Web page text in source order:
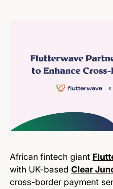
African fintech giant
with UK-based Clear
cross-border payment